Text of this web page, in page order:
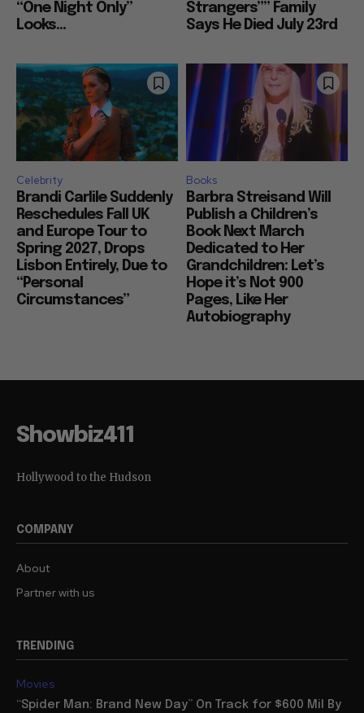
“One Night Only”
Looks...
Strangers”” Family
Says He Died July 23rd
Celebrity
Brandi Carlile Suddenly
Reschedules Fall UK
and Europe Tour to
Spring 2027, Drops
Lisbon Entirely, Due to
“Personal
Circumstances”
Books
Barbra Streisand Will
Publish a Children’s
Book Next March
Dedicated to Her
Grandchildren: Let’s
Hope it’s Not 900
Pages, Like Her
Autobiography
Showbiz411
Hollywood to the Hudson
COMPANY
About
Partner with us
TRENDING
Movies
“Spider Man: Brand New Day” On Track for $600 Mil By